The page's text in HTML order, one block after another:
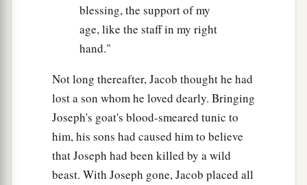
blessing, the support of my
age, like the staff in my right
hand."
Not long thereafter, Jacob thought he had
lost a son whom he loved dearly. Bringing
Joseph's goat's blood-smeared tunic to
him, his sons had caused him to believe
that Joseph had been killed by a wild
beast. With Joseph gone, Jacob placed all